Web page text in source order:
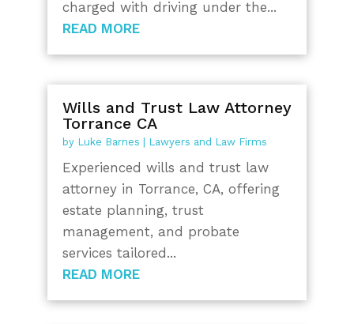
charged with driving under the...
READ MORE
Wills and Trust Law Attorney
Torrance CA
by Luke Barnes Lawyers and Law Firms
Experienced wills and trust law
attorney in Torrance, CA, offering
estate planning, trust
management, and probate
services tailored...
READ MORE